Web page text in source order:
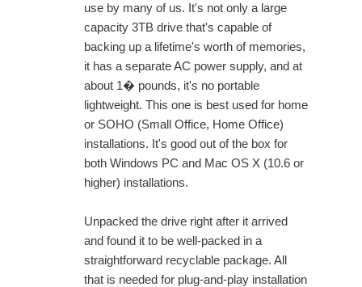
use by many of us. It's not only a large
capacity 3TB drive that's capable of
backing up a lifetime's worth of memories,
it has a separate AC power supply, and at
about 1� pounds, it's no portable
lightweight. This one is best used for home
or SOHO (Small Office, Home Office)
installations. It's good out of the box for
both Windows PC and Mac OS X (10.6 or
higher) installations.
Unpacked the drive right after it arrived
and found it to be well-packed in a
straightforward recyclable package. All
that is needed for plug-and-play installation